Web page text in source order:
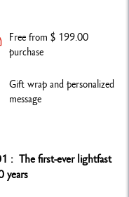
Free from $ 199.00
purchase
Gift wrap and personalized
message
: The first-ever lightfast
years